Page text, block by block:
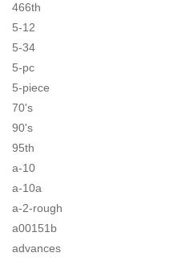
466th
5-12
5-34
5-pc
5-piece
70's
90's
95th
a-10
a-10a
a-2-rough
a00151b
advances